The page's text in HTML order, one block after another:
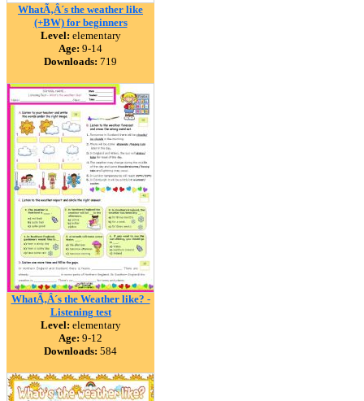
WhatÃ‚Â´s the weather like
(+BW) for beginners
Level: elementary
Age: 9-14
Downloads: 719
WhatÃ‚Â´s the Weather like? -
Listening test
Level: elementary
Age: 9-12
Downloads: 584